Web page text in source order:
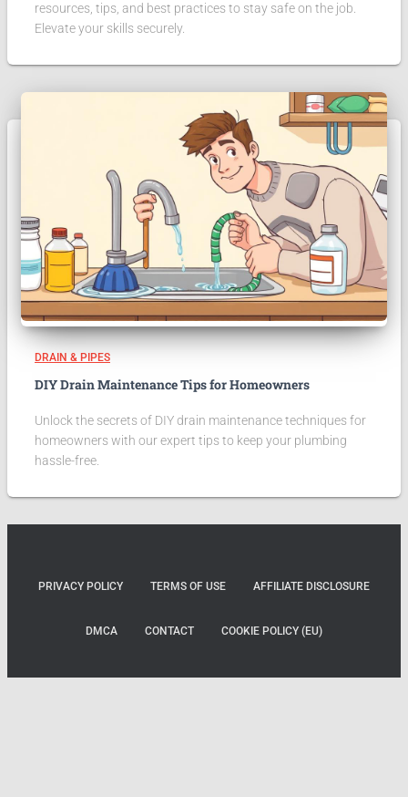
resources, tips, and best practices to stay safe on the job.
Elevate your skills securely.
DRAIN & PIPES
DIY Drain Maintenance Tips for Homeowners
Unlock the secrets of DIY drain maintenance techniques for
homeowners with our expert tips to keep your plumbing
hassle-free.
PRIVACY POLICY TERMS OF USE AFFILIATE DISCLOSURE
DMCA CONTACT COOKIE POLICY (EU)